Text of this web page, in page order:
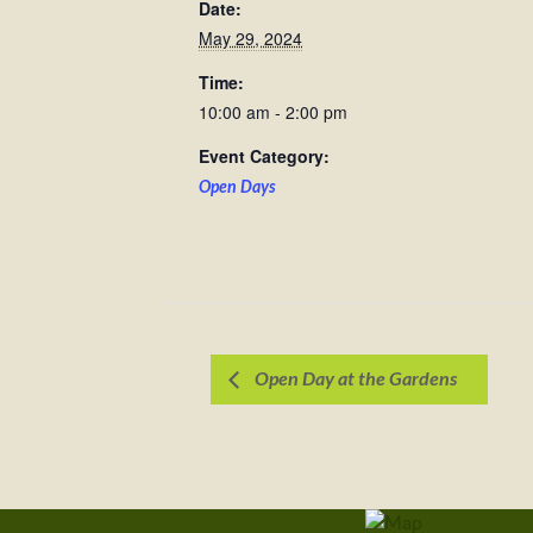
Date:
May 29, 2024
Time:
10:00 am - 2:00 pm
Event Category:
Open Days
Open Day at the Gardens